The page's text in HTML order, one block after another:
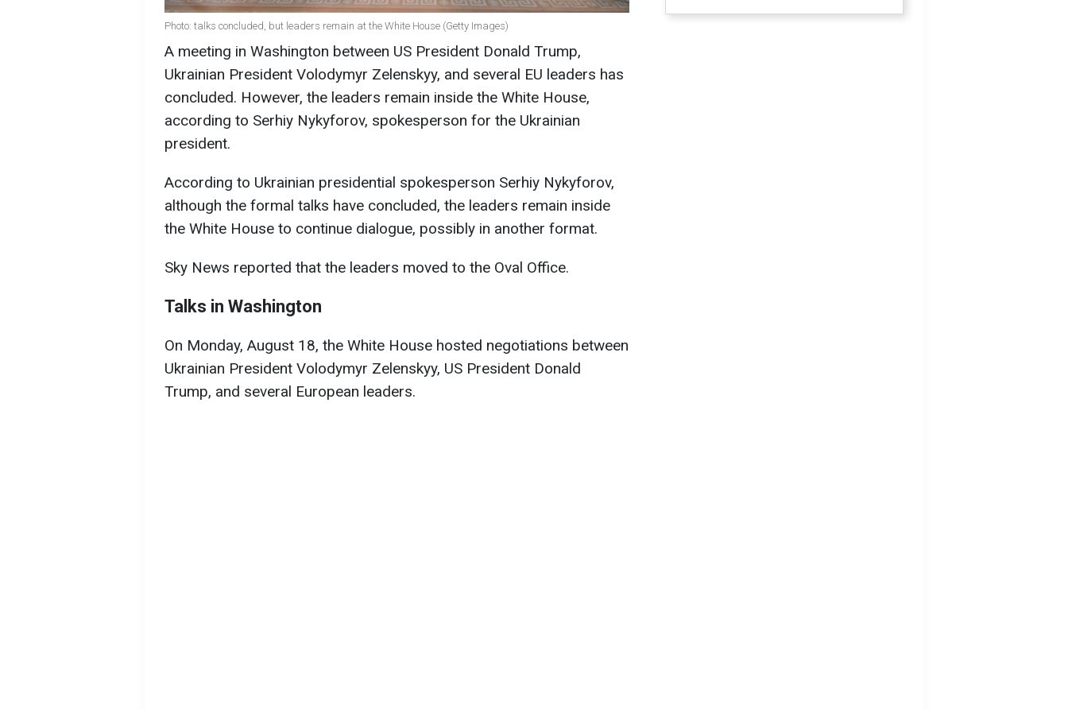
Photo: talks concluded, but leaders remain at the White House (Getty Images)
A meeting in Washington between US President Donald Trump,
Ukrainian President Volodymyr Zelenskyy, and several EU leaders has
concluded. However, the leaders remain inside the White House,
according to Serhiy Nykyforov, spokesperson for the Ukrainian
president.
According to Ukrainian presidential spokesperson Serhiy Nykyforov,
although the formal talks have concluded, the leaders remain inside
the White House to continue dialogue, possibly in another format.
Sky News reported that the leaders moved to the Oval Office.
Talks in Washington
On Monday, August 18, the White House hosted negotiations between
Ukrainian President Volodymyr Zelenskyy, US President Donald
Trump, and several European leaders.